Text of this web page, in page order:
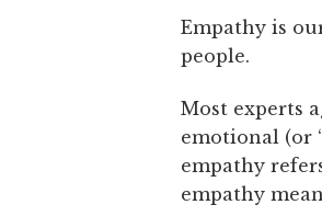
Empathy is
people.
Most experts
emotional (or
empathy
empathy